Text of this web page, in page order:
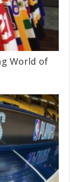
World of